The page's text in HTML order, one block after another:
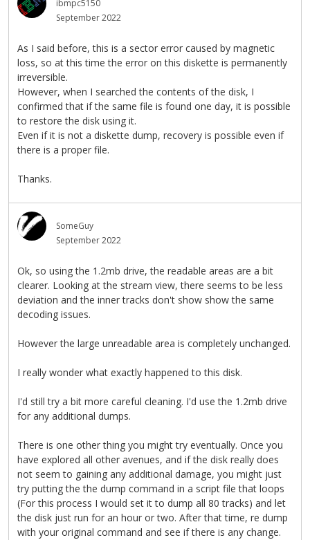
ibmpc5150
September 2022
As I said before, this is a sector error caused by magnetic
loss, so at this time the error on this diskette is permanently
irreversible.
However, when I searched the contents of the disk, I
confirmed that if the same file is found one day, it is possible
to restore the disk using it.
Even if it is not a diskette dump, recovery is possible even if
there is a proper file.
Thanks.
SomeGuy
September 2022
Ok, so using the 1.2mb drive, the readable areas are a bit
clearer. Looking at the stream view, there seems to be less
deviation and the inner tracks don't show show the same
decoding issues.
However the large unreadable area is completely unchanged.
I really wonder what exactly happened to this disk.
I'd still try a bit more careful cleaning. I'd use the 1.2mb drive
for any additional dumps.
There is one other thing you might try eventually. Once you
have explored all other avenues, and if the disk really does
not seem to gaining any additional damage, you might just
try putting the the dump command in a script file that loops
(For this process I would set it to dump all 80 tracks) and let
the disk just run for an hour or two. After that time, re dump
with your original command and see if there is any change.